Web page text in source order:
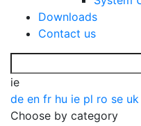
Downloads
Contact us
ie
de en fr hu ie pl ro se uk
Choose by category